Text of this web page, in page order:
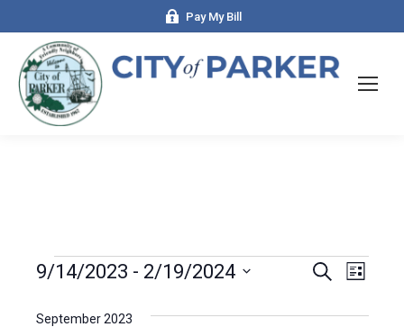
Pay My Bill
Events
Events
Search
Search
List
9/14/2023 - 2/19/2024
date.
September 2023